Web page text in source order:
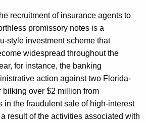
recruitment of insurance agents to
promissory notes is a
style investment scheme that
widespread throughout the
for instance, the banking
action against two Florida-
bilking over $2 million from
in the fraudulent sale of high-interest
result of the activities associated with